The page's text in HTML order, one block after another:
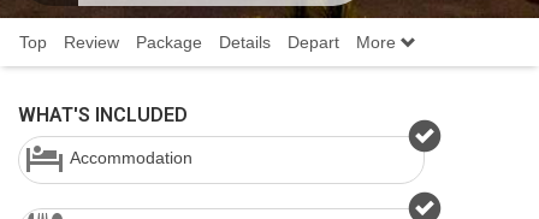
Top Review Package Details Depart More
WHAT'S INCLUDED
Accommodation